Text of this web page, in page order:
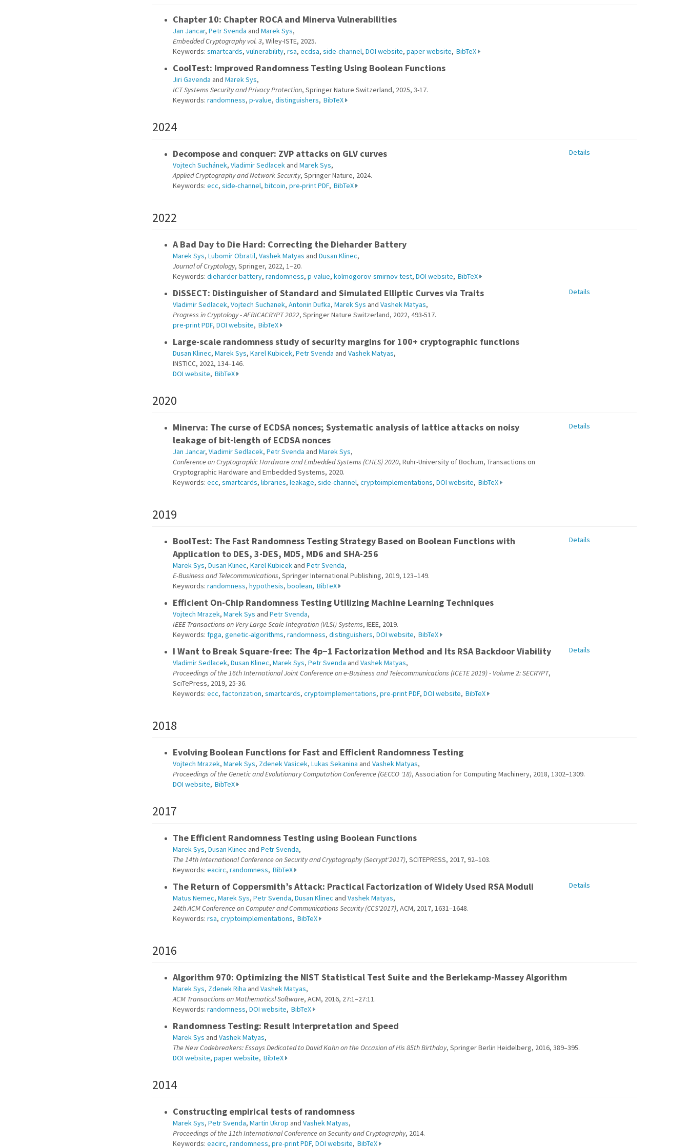
Chapter 10: Chapter ROCA and Minerva Vulnerabilities
Jan Jancar, Petr Svenda and Marek Sys,
Embedded Cryptography vol. 3, Wiley-ISTE, 2025.
Keywords: smartcards, vulnerability, rsa, ecdsa, side-channel, DOI website, paper website, BibTeX
CoolTest: Improved Randomness Testing Using Boolean Functions
Jiri Gavenda and Marek Sys,
ICT Systems Security and Privacy Protection, Springer Nature Switzerland, 2025, 3-17.
Keywords: randomness, p-value, distinguishers, BibTeX
2024
Decompose and conquer: ZVP attacks on GLV curves
Vojtech Suchánek, Vladimir Sedlacek and Marek Sys,
Applied Cryptography and Network Security, Springer Nature, 2024.
Keywords: ecc, side-channel, bitcoin, pre-print PDF, BibTeX
Details
2022
A Bad Day to Die Hard: Correcting the Dieharder Battery
Marek Sys, Lubomir Obratil, Vashek Matyas and Dusan Klinec,
Journal of Cryptology, Springer, 2022, 1–20.
Keywords: dieharder battery, randomness, p-value, kolmogorov-smirnov test, DOI website, BibTeX
DiSSECT: Distinguisher of Standard and Simulated Elliptic Curves via Traits
Vladimir Sedlacek, Vojtech Suchanek, Antonin Dufka, Marek Sys and Vashek Matyas,
Progress in Cryptology - AFRICACRYPT 2022, Springer Nature Switzerland, 2022, 493-517.
pre-print PDF, DOI website, BibTeX
Details
Large-scale randomness study of security margins for 100+ cryptographic functions
Dusan Klinec, Marek Sys, Karel Kubicek, Petr Svenda and Vashek Matyas,
INSTICC, 2022, 134–146.
DOI website, BibTeX
2020
Minerva: The curse of ECDSA nonces; Systematic analysis of lattice attacks on noisy
leakage of bit-length of ECDSA nonces
Jan Jancar, Vladimir Sedlacek, Petr Svenda and Marek Sys,
Conference on Cryptographic Hardware and Embedded Systems (CHES) 2020, Ruhr-University of Bochum, Transactions on
Cryptographic Hardware and Embedded Systems, 2020.
Keywords: ecc, smartcards, libraries, leakage, side-channel, cryptoimplementations, DOI website, BibTeX
Details
2019
BoolTest: The Fast Randomness Testing Strategy Based on Boolean Functions with
Application to DES, 3-DES, MD5, MD6 and SHA-256
Marek Sys, Dusan Klinec, Karel Kubicek and Petr Svenda,
E-Business and Telecommunications, Springer International Publishing, 2019, 123–149.
Keywords: randomness, hypothesis, boolean, BibTeX
Details
Efficient On-Chip Randomness Testing Utilizing Machine Learning Techniques
Vojtech Mrazek, Marek Sys and Petr Svenda,
IEEE Transactions on Very Large Scale Integration (VLSI) Systems, IEEE, 2019.
Keywords: fpga, genetic-algorithms, randomness, distinguishers, DOI website, BibTeX
I Want to Break Square-free: The 4p−1 Factorization Method and Its RSA Backdoor Viability
Vladimir Sedlacek, Dusan Klinec, Marek Sys, Petr Svenda and Vashek Matyas,
Proceedings of the 16th International Joint Conference on e-Business and Telecommunications (ICETE 2019) - Volume 2: SECRYPT,
SciTePress, 2019, 25-36.
Keywords: ecc, factorization, smartcards, cryptoimplementations, pre-print PDF, DOI website, BibTeX
Details
2018
Evolving Boolean Functions for Fast and Efficient Randomness Testing
Vojtech Mrazek, Marek Sys, Zdenek Vasicek, Lukas Sekanina and Vashek Matyas,
Proceedings of the Genetic and Evolutionary Computation Conference (GECCO '18), Association for Computing Machinery, 2018, 1302–1309.
DOI website, BibTeX
2017
The Efficient Randomness Testing using Boolean Functions
Marek Sys, Dusan Klinec and Petr Svenda,
The 14th International Conference on Security and Cryptography (Secrypt'2017), SCITEPRESS, 2017, 92–103.
Keywords: eacirc, randomness, BibTeX
The Return of Coppersmith’s Attack: Practical Factorization of Widely Used RSA Moduli
Matus Nemec, Marek Sys, Petr Svenda, Dusan Klinec and Vashek Matyas,
24th ACM Conference on Computer and Communications Security (CCS'2017), ACM, 2017, 1631–1648.
Keywords: rsa, cryptoimplementations, BibTeX
Details
2016
Algorithm 970: Optimizing the NIST Statistical Test Suite and the Berlekamp-Massey Algorithm
Marek Sys, Zdenek Riha and Vashek Matyas,
ACM Transactions on Mathematicsl Software, ACM, 2016, 27:1–27:11.
Keywords: randomness, DOI website, BibTeX
Randomness Testing: Result Interpretation and Speed
Marek Sys and Vashek Matyas,
The New Codebreakers: Essays Dedicated to David Kahn on the Occasion of His 85th Birthday, Springer Berlin Heidelberg, 2016, 389–395.
DOI website, paper website, BibTeX
2014
Constructing empirical tests of randomness
Marek Sys, Petr Svenda, Martin Ukrop and Vashek Matyas,
Proceedings of the 11th International Conference on Security and Cryptography, 2014.
Keywords: eacirc, randomness, pre-print PDF, DOI website, BibTeX